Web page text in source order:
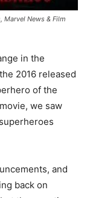
Marvel News & Film
in the
2016 released
of the
we saw
and
back on